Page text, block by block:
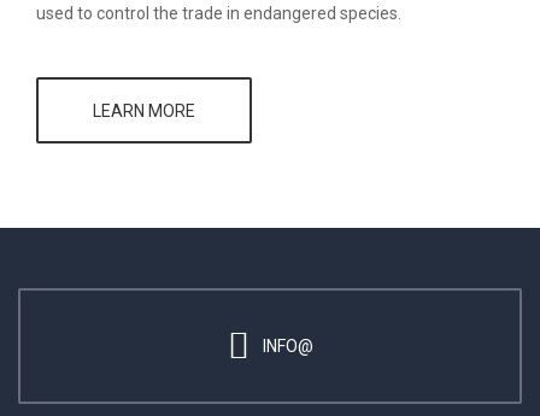
used to control the trade in endangered species.
LEARN MORE
INFO@